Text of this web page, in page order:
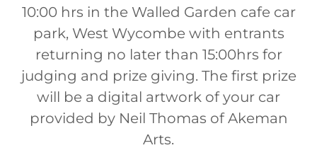
10:00 hrs in the Walled Garden cafe car
park, West Wycombe with entrants
returning no later than 15:00hrs for
judging and prize giving. The first prize
will be a digital artwork of your car
provided by Neil Thomas of Akeman
Arts.